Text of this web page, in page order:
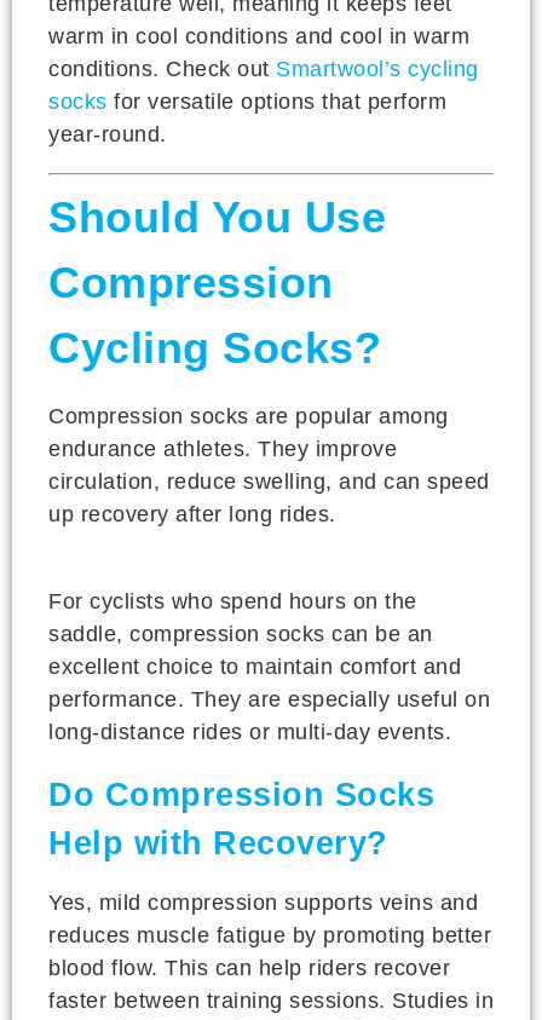
warm in cool conditions and cool in warm
conditions. Check out Smartwool’s cycling
socks for versatile options that perform
year-round.
Should You Use
Compression
Cycling Socks?
Compression socks are popular among
endurance athletes. They improve
circulation, reduce swelling, and can speed
up recovery after long rides.
For cyclists who spend hours on the
saddle, compression socks can be an
excellent choice to maintain comfort and
performance. They are especially useful on
long-distance rides or multi-day events.
Do Compression Socks
Help with Recovery?
Yes, mild compression supports veins and
reduces muscle fatigue by promoting better
blood flow. This can help riders recover
faster between training sessions. Studies in